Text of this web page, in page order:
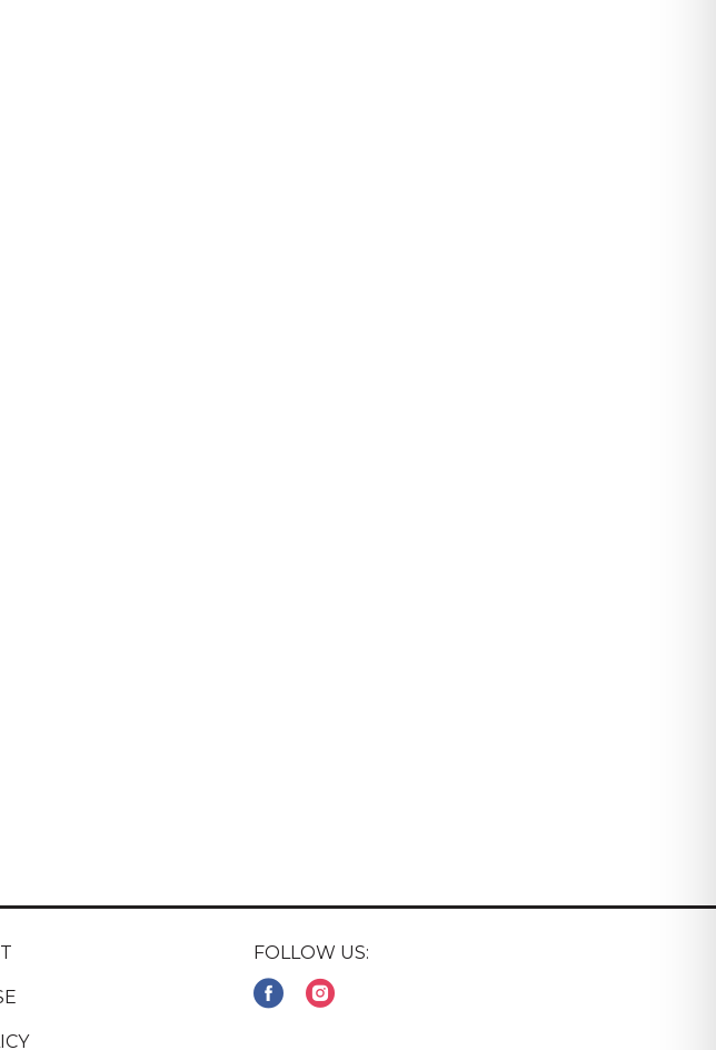
FOLLOW US: